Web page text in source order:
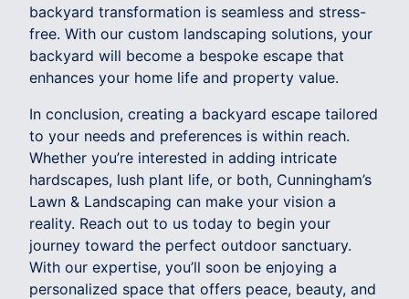
backyard transformation is seamless and stress-
free. With our custom landscaping solutions, your
backyard will become a bespoke escape that
enhances your home life and property value.
In conclusion, creating a backyard escape tailored
to your needs and preferences is within reach.
Whether you’re interested in adding intricate
hardscapes, lush plant life, or both, Cunningham’s
Lawn & Landscaping can make your vision a
reality. Reach out to us today to begin your
journey toward the perfect outdoor sanctuary.
With our expertise, you’ll soon be enjoying a
personalized space that offers peace, beauty, and